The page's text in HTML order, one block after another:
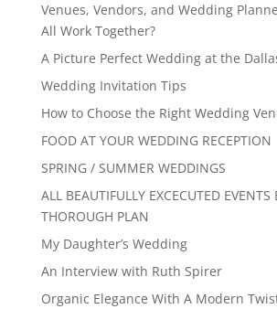
Venues, Vendors, and Wedding
All Work Together?
A Picture Perfect Wedding at the
Wedding Invitation Tips
How to Choose the Right Wedding
FOOD AT YOUR WEDDING RECEPTION
SPRING / SUMMER WEDDINGS
ALL BEAUTIFULLY EXCECUTED
THOROUGH PLAN
My Daughter’s Wedding
An Interview with Ruth Spirer
Organic Elegance With A Modern